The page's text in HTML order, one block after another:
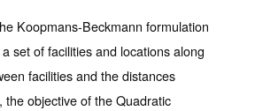
Koopmans-Beckmann formulation
set of facilities and locations along
facilities and the distances
the objective of the Quadratic